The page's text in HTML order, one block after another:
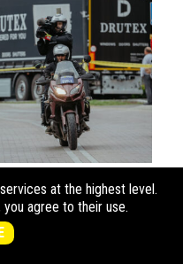
at the highest level.
agree to their use.